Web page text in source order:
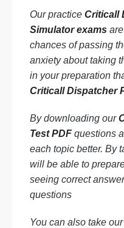
Our practice Criticall
Simulator exams
chances of passing
anxiety about taking
in your preparation
Criticall Dispatcher
By downloading our
Test PDF questions
each topic better. By
will be able to
seeing correct
questions
You can also take